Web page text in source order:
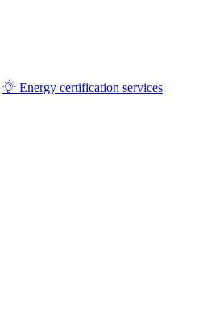
Energy certification services